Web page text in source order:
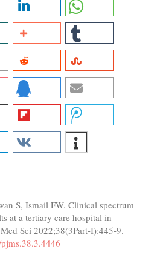
S, Ismail FW. Clinical spectrum
at a tertiary care hospital in
Sci 2022;38(3Part-I):445-9.